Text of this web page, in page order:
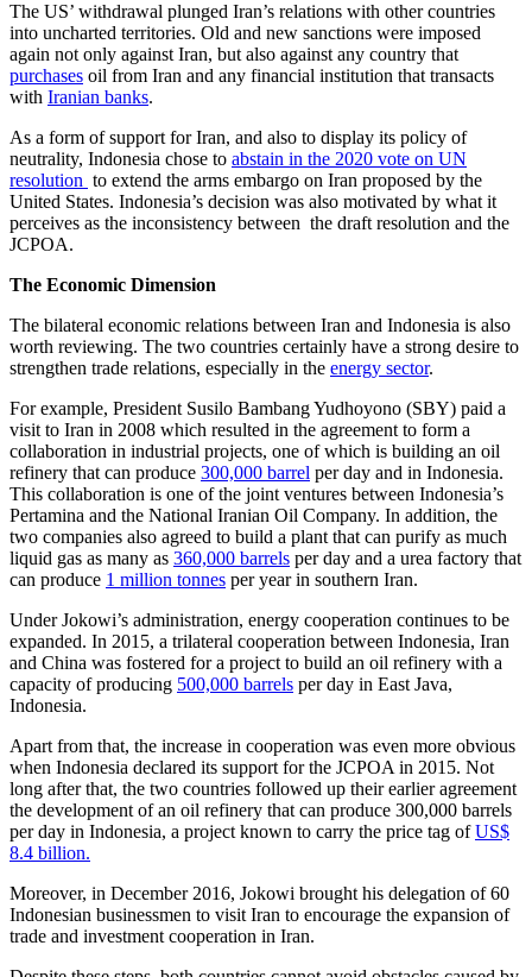
The US’ withdrawal plunged Iran’s relations with other countries
into uncharted territories. Old and new sanctions were imposed
again not only against Iran, but also against any country that
purchases oil from Iran and any financial institution that transacts
with Iranian banks.
As a form of support for Iran, and also to display its policy of
neutrality, Indonesia chose to abstain in the 2020 vote on UN
resolution to extend the arms embargo on Iran proposed by the
United States. Indonesia’s decision was also motivated by what it
perceives as the inconsistency between the draft resolution and the
JCPOA.
The Economic Dimension
The bilateral economic relations between Iran and Indonesia is also
worth reviewing. The two countries certainly have a strong desire to
strengthen trade relations, especially in the energy sector.
For example, President Susilo Bambang Yudhoyono (SBY) paid a
visit to Iran in 2008 which resulted in the agreement to form a
collaboration in industrial projects, one of which is building an oil
refinery that can produce 300,000 barrel per day and in Indonesia.
This collaboration is one of the joint ventures between Indonesia’s
Pertamina and the National Iranian Oil Company. In addition, the
two companies also agreed to build a plant that can purify as much
liquid gas as many as 360,000 barrels per day and a urea factory that
can produce 1 million tonnes per year in southern Iran.
Under Jokowi’s administration, energy cooperation continues to be
expanded. In 2015, a trilateral cooperation between Indonesia, Iran
and China was fostered for a project to build an oil refinery with a
capacity of producing 500,000 barrels per day in East Java,
Indonesia.
Apart from that, the increase in cooperation was even more obvious
when Indonesia declared its support for the JCPOA in 2015. Not
long after that, the two countries followed up their earlier agreement
the development of an oil refinery that can produce 300,000 barrels
per day in Indonesia, a project known to carry the price tag ofUS$
8.4 billion.
Moreover, in December 2016, Jokowi brought his delegation of 60
Indonesian businessmen to visit Iran to encourage the expansion of
trade and investment cooperation in Iran.